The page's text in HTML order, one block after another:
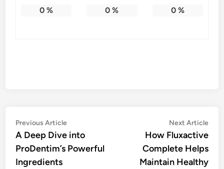
0 % 0 % 0%
Post
navigation
Previous ArticlePrevious
article:
A Deep Dive into
ProDentim’s Powerful
Ingredients
Next Article
How Fluxactive
Complete Helps
Maintain Healthy